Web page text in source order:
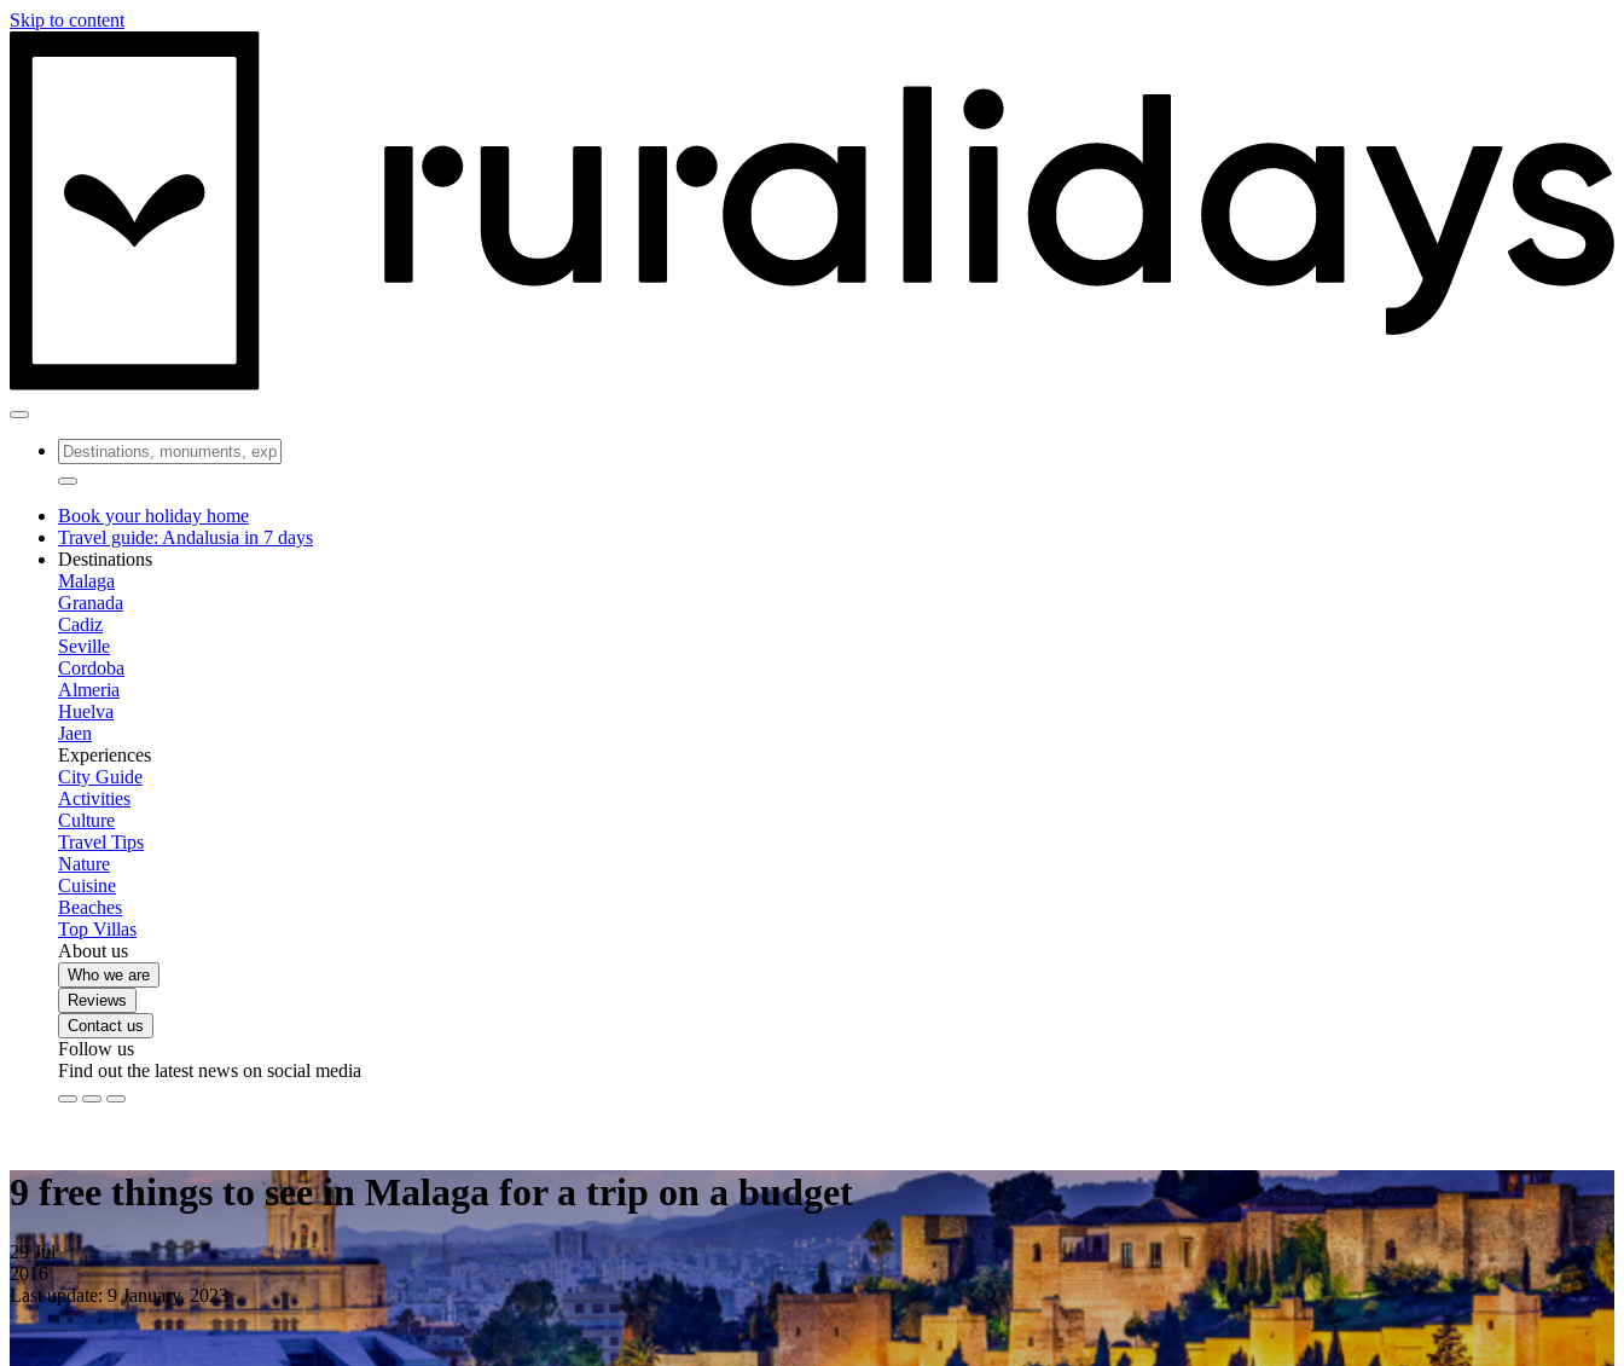
Skip to content
Book your holiday home
Travel guide: Andalusia in 7 days
Destinations
Malaga
Granada
Cadiz
Seville
Cordoba
Almeria
Huelva
Jaen
Experiences
City Guide
Activities
Culture
Travel Tips
Nature
Cuisine
Beaches
Top Villas
About us
Who we are
Reviews
Contact us
Follow us
Find out the latest news on social media
9 free things to see in Malaga for a trip on a budget
29 Jul
2016
Last update: 9 January, 2023